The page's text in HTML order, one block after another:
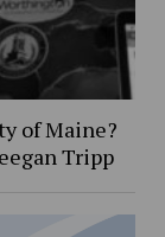
of Maine?
Tripp